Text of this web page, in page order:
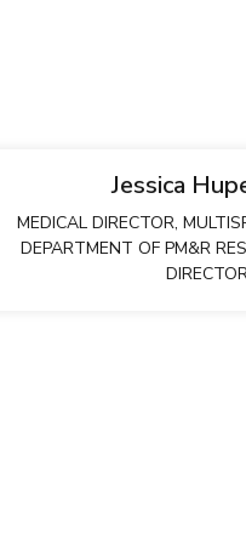
Jessica
MEDICAL DIRECTOR,
DEPARTMENT OF PM&R